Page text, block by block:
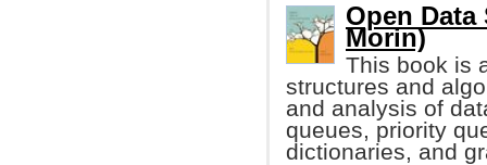
Open
Morin)
This book is
structures and
and analysis of
queues, priority
dictionaries, and